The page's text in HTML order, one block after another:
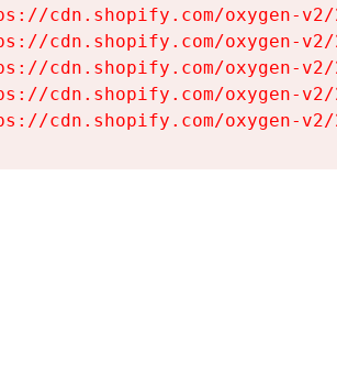
cdn.shopify.com/oxygen-
cdn.shopify.com/oxygen-
cdn.shopify.com/oxygen-
cdn.shopify.com/oxygen-
cdn.shopify.com/oxygen-